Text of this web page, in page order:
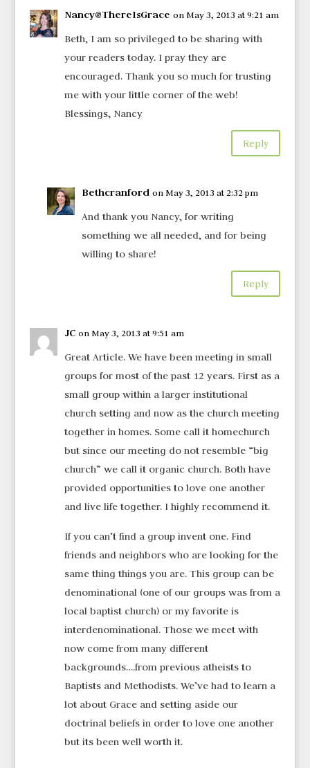
Nancy@ThereIsGrace on May 3, 2013 at 9:21 am
Beth, I am so privileged to be sharing with
your readers today. I pray they are
encouraged. Thank you so much for trusting
me with your little corner of the web!
Blessings, Nancy
Reply
Bethcranford on May 3, 2013 at 2:32 pm
And thank you Nancy, for writing
something we all needed, and for being
willing to share!
Reply
JC on May 3, 2013 at 9:51 am
Great Article. We have been meeting in small
groups for most of the past 12 years. First as a
small group within a larger institutional
church setting and now as the church meeting
together in homes. Some call it homechurch
but since our meeting do not resemble “big
church” we call it organic church. Both have
provided opportunities to love one another
and live life together. I highly recommend it.
If you can’t find a group invent one. Find
friends and neighbors who are looking for the
same thing things you are. This group can be
denominational (one of our groups was from a
local baptist church) or my favorite is
interdenominational. Those we meet with
now come from many different
backgrounds….from previous atheists to
Baptists and Methodists. We’ve had to learn a
lot about Grace and setting aside our
doctrinal beliefs in order to love one another
but its been well worth it.